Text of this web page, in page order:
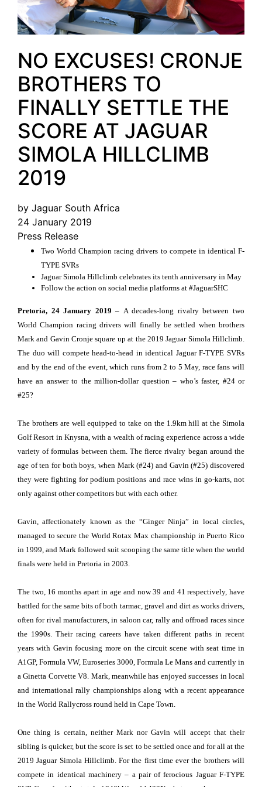
NO EXCUSES! CRONJE
BROTHERS TO
FINALLY SETTLE THE
SCORE AT JAGUAR
SIMOLA HILLCLIMB
2019
by Jaguar South Africa
24 January 2019
Press Release
Two World Champion racing drivers to compete in identical F-
TYPE SVRs
Jaguar Simola Hillclimb celebrates its tenth anniversary in May
Follow the action on social media platforms at #JaguarSHC
Pretoria, 24 January 2019 – A decades-long rivalry between two
World Champion racing drivers will finally be settled when brothers
Mark and Gavin Cronje square up at the 2019 Jaguar Simola Hillclimb.
The duo will compete head-to-head in identical Jaguar F-TYPE SVRs
and by the end of the event, which runs from 2 to 5 May, race fans will
have an answer to the million-dollar question – who’s faster, #24 or
#25?
The brothers are well equipped to take on the 1.9km hill at the Simola
Golf Resort in Knysna, with a wealth of racing experience across a wide
variety of formulas between them. The fierce rivalry began around the
age of ten for both boys, when Mark (#24) and Gavin (#25) discovered
they were fighting for podium positions and race wins in go-karts, not
only against other competitors but with each other.
Gavin, affectionately known as the “Ginger Ninja” in local circles,
managed to secure the World Rotax Max championship in Puerto Rico
in 1999, and Mark followed suit scooping the same title when the world
finals were held in Pretoria in 2003.
The two, 16 months apart in age and now 39 and 41 respectively, have
battled for the same bits of both tarmac, gravel and dirt as works drivers,
often for rival manufacturers, in saloon car, rally and offroad races since
the 1990s. Their racing careers have taken different paths in recent
years with Gavin focusing more on the circuit scene with seat time in
A1GP, Formula VW, Euroseries 3000, Formula Le Mans and currently in
a Ginetta Corvette V8. Mark, meanwhile has enjoyed successes in local
and international rally championships along with a recent appearance
in the World Rallycross round held in Cape Town.
One thing is certain, neither Mark nor Gavin will accept that their
sibling is quicker, but the score is set to be settled once and for all at the
2019 Jaguar Simola Hillclimb. For the first time ever the brothers will
compete in identical machinery – a pair of ferocious Jaguar F-TYPE